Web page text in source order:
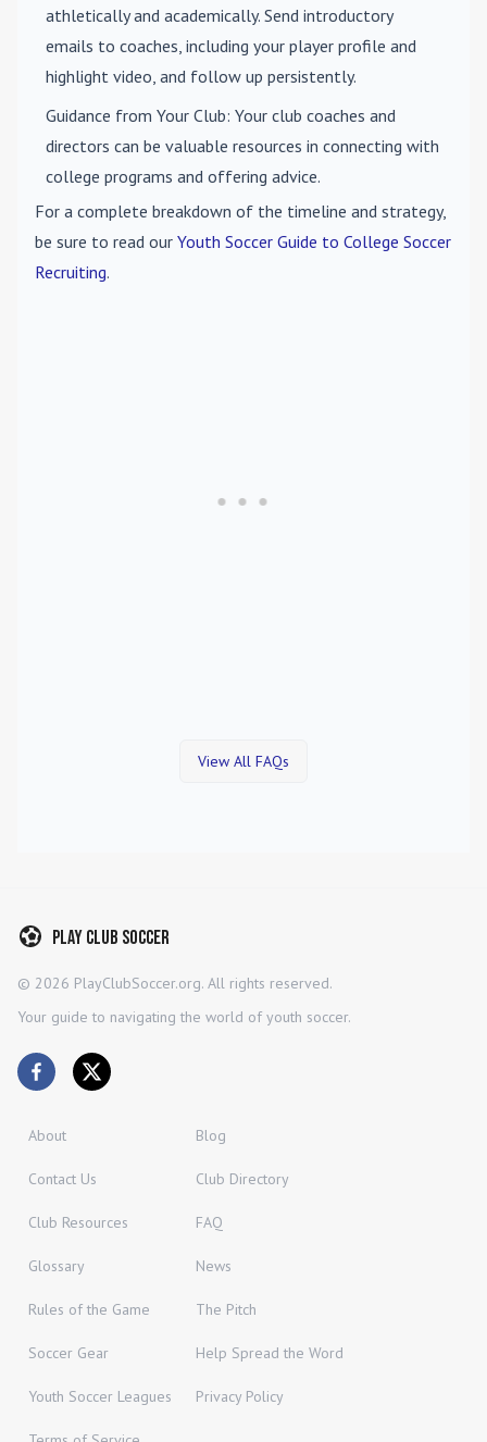
athletically and academically. Send introductory
emails to coaches, including your player profile and
highlight video, and follow up persistently.
Guidance from Your Club: Your club coaches and
directors can be valuable resources in connecting with
college programs and offering advice.
For a complete breakdown of the timeline and strategy,
be sure to read our Youth Soccer Guide to College Soccer
Recruiting.
View All FAQs
Play Club Soccer
© 2026 PlayClubSoccer.org. All rights reserved.
Your guide to navigating the world of youth soccer.
About Blog
Contact Us Club Directory
Club Resources FAQ
Glossary News
Rules of the Game The Pitch
Soccer Gear Help Spread the Word
Youth Soccer Leagues Privacy Policy